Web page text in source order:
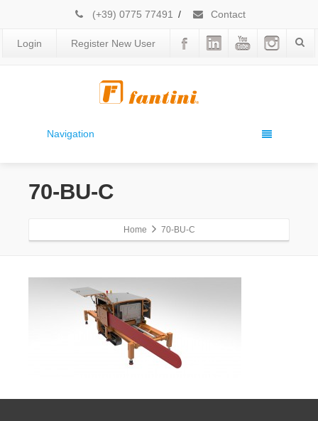
(+39) 0775 77491 / Contact
Login Register New User
Navigation
70-BU-C
Home 70-BU-C